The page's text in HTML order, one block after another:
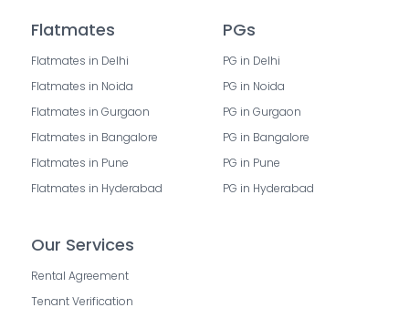
Flatmates
Flatmates in Delhi
Flatmates in Noida
Flatmates in Gurgaon
Flatmates in Bangalore
Flatmates in Pune
Flatmates in Hyderabad
PGs
PG in Delhi
PG in Noida
PG in Gurgaon
PG in Bangalore
PG in Pune
PG in Hyderabad
Our Services
Rental Agreement
Tenant Verification